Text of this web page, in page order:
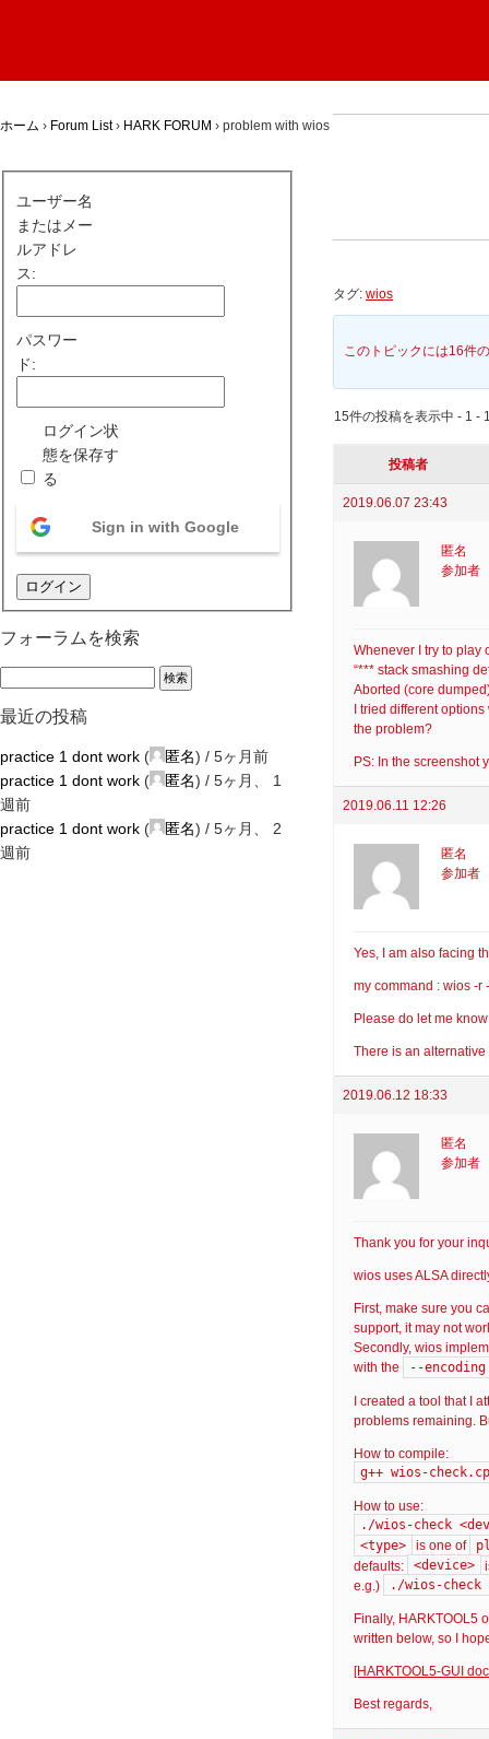
ホーム › Forum List › HARK FORUM › problem with wios
タグ: wios
このトピックには16件
15件の投稿を表示中 - 1 -
投稿者
2019.06.07 23:43
匿名
参加者
Whenever I try to play
“*** stack smashing
Aborted (core
I tried different
the problem?
PS: In the screenshot
2019.06.11 12:26
匿名
参加者
Yes, I am also facing
my command : wios -r
Please do let me
There is an
2019.06.12 18:33
匿名
参加者
Thank you for your
wios uses ALSA
First, make sure you
support, it may not
Secondly, wios
with the
--
I created a tool that I
problems remaining.
How to compile:
g++ wios-
How to use:
./wios-check
<type>
is one of
defaults:
<device>
e.g.)
./wios-check
Finally, HARKTOOL5
written below, so I
[HARKTOOL5-GUI
Best regards,
ユーザー名
またはメー
ルアドレ
ス:
パスワー
ド:
ログイン状
態を保存す
る
Sign in with Google
ログイン
フォーラムを検索
最近の投稿
practice 1 dont work ( 匿名) / 5ヶ月前
practice 1 dont work ( 匿名) / 5ヶ月、 1
週前
practice 1 dont work ( 匿名) / 5ヶ月、 2
週前